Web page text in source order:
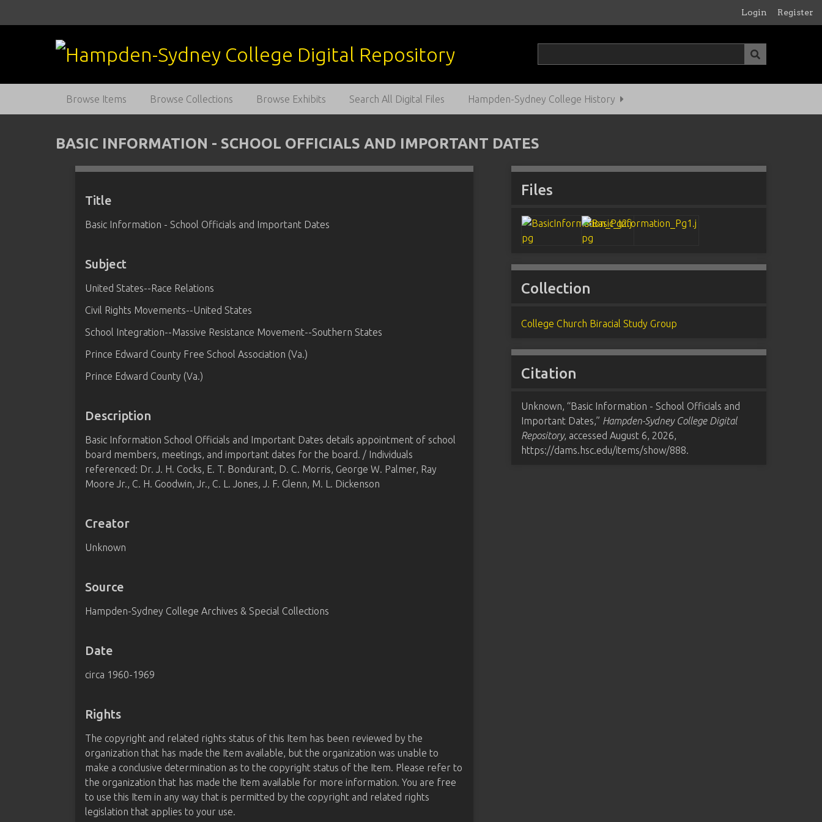
Login Register
Browse Items Browse Collections Browse Exhibits Search All Digital Files Hampden-Sydney College History
BASIC INFORMATION - SCHOOL OFFICIALS AND IMPORTANT DATES
Title
Basic Information - School Officials and Important Dates
Subject
United States--Race Relations
Civil Rights Movements--United States
School Integration--Massive Resistance Movement--Southern States
Prince Edward County Free School Association (Va.)
Prince Edward County (Va.)
Description
Basic Information School Officials and Important Dates details appointment of school
board members, meetings, and important dates for the board. / Individuals
referenced: Dr. J. H. Cocks, E. T. Bondurant, D. C. Morris, George W. Palmer, Ray
Moore Jr., C. H. Goodwin, Jr., C. L. Jones, J. F. Glenn, M. L. Dickenson
Creator
Unknown
Source
Hampden-Sydney College Archives & Special Collections
Date
circa 1960-1969
Rights
The copyright and related rights status of this Item has been reviewed by the
organization that has made the Item available, but the organization was unable to
make a conclusive determination as to the copyright status of the Item. Please refer to
the organization that has made the Item available for more information. You are free
to use this Item in any way that is permitted by the copyright and related rights
legislation that applies to your use.
Files
Collection
College Church Biracial Study Group
Citation
Unknown, “Basic Information - School Officials and
Important Dates,” Hampden-Sydney College Digital
Repository, accessed August 6, 2026,
https://dams.hsc.edu/items/show/888.